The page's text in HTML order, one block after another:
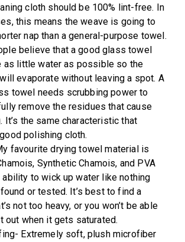
cloth should be 100% lint-free. In
this means the weave is going to
nap than a general-purpose towel.
believe that a good glass towel
as little water as possible so the
evaporate without leaving a spot. A
towel needs scrubbing power to
remove the residues that cause
It’s the same characteristic that
polishing cloth.
favourite drying towel material is
Synthetic Chamois, and PVA
ability to wick up water like nothing
or tested. It’s best to find a
not too heavy, or you won’t be able
out when it gets saturated.
Extremely soft, plush microfiber